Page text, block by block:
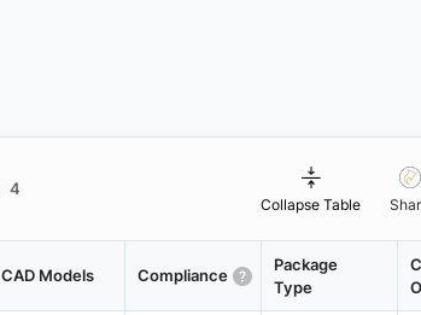
4
Collapse Table
CAD Models Compliance
Package
Type